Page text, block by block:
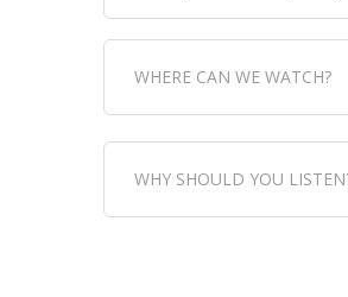
WHERE CAN WE WATCH?
Fox Trap Radio-TV, is
download the app, then go
WHY SHOULD YOU